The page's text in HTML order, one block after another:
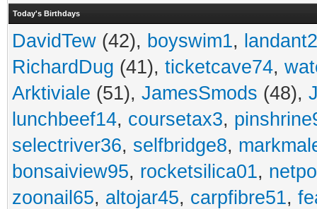
Today's Birthdays
DavidTew (42), boyswim1,
RichardDug (41), ticketcave74,
Arktiviale (51), JamesSmods (48),
lunchbeef14, coursetax3,
selectriver36, selfbridge8,
bonsaiview95, rocketsilica01,
zoonail65, altojar45, carpfibre51,